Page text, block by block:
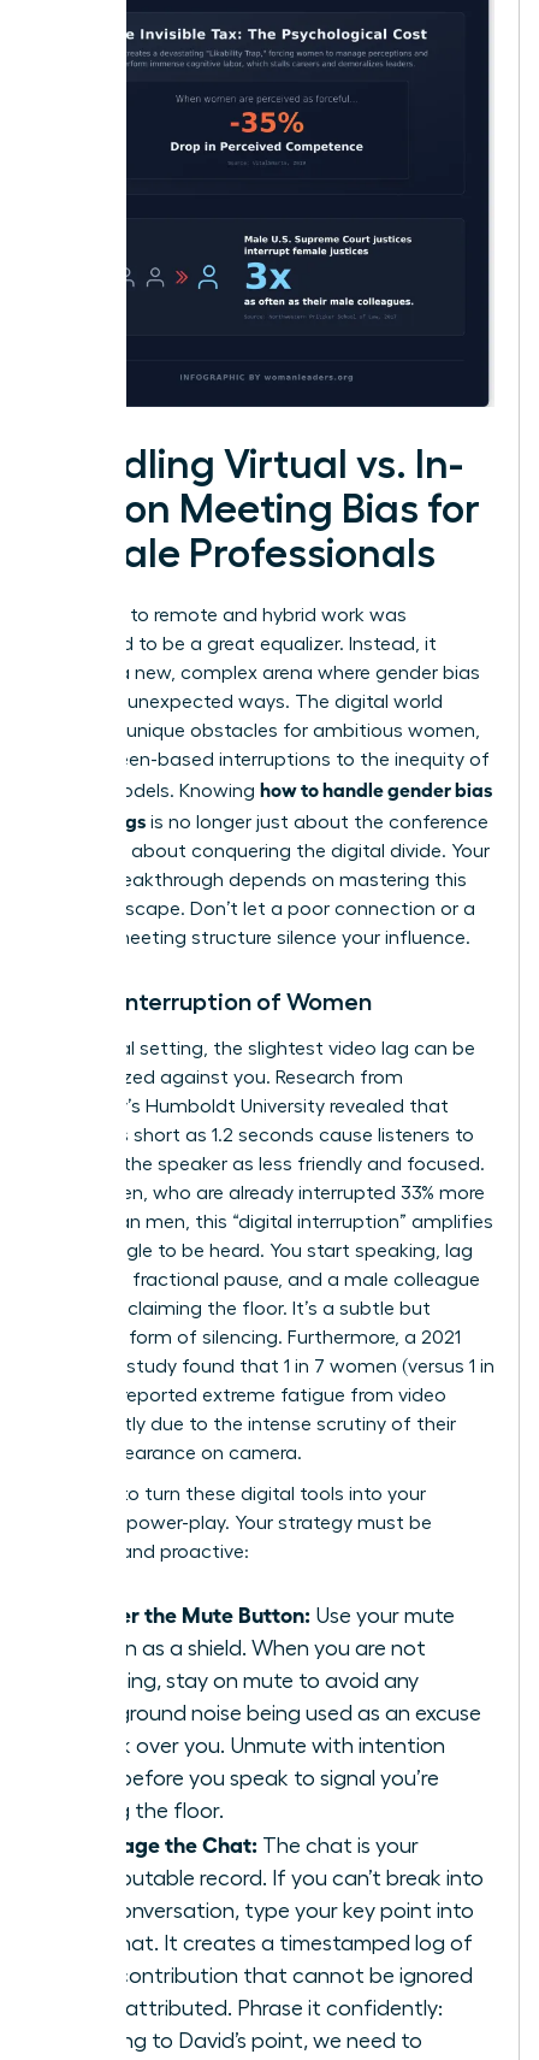
Handling Virtual vs. In-
Person Meeting Bias for
Female Professionals
The shift to remote and hybrid work was
supposed to be a great equalizer. Instead, it
created a new, complex arena where gender bias
thrives in unexpected ways. The digital world
presents unique obstacles for ambitious women,
from screen-based interruptions to the inequity of
hybrid models. Knowing how to handle gender bias
in meetings is no longer just about the conference
room; it’s about conquering the digital divide. Your
career breakthrough depends on mastering this
new landscape. Don’t let a poor connection or a
flawed meeting structure silence your influence.
Digital Interruption of Women
In a virtual setting, the slightest video lag can be
weaponized against you. Research from
Germany’s Humboldt University revealed that
delays as short as 1.2 seconds cause listeners to
perceive the speaker as less friendly and focused.
For women, who are already interrupted 33% more
often than men, this “digital interruption” amplifies
the struggle to be heard. You start speaking, lag
creates a fractional pause, and a male colleague
jumps in, claiming the floor. It’s a subtle but
powerful form of silencing. Furthermore, a 2021
Stanford study found that 1 in 7 women (versus 1 in
20 men) reported extreme fatigue from video
calls, partly due to the intense scrutiny of their
own appearance on camera.
It’s time to turn these digital tools into your
personal power-play. Your strategy must be
decisive and proactive:
Master the Mute Button: Use your mute
button as a shield. When you are not
speaking, stay on mute to avoid any
background noise being used as an excuse
to talk over you. Unmute with intention
right before you speak to signal you’re
taking the floor.
Leverage the Chat: The chat is your
undisputable record. If you can’t break into
the conversation, type your key point into
the chat. It creates a timestamped log of
your contribution that cannot be ignored
or misattributed. Phrase it confidently:
“Adding to David’s point, we need to